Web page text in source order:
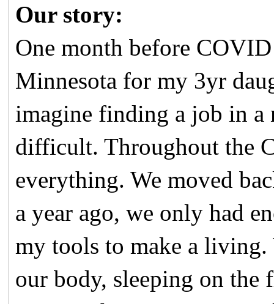
Our story:
One month before
Minnesota for my 3yr
imagine finding a job in a
difficult. Throughout the
everything. We moved
a year ago, we only had
my tools to make a living.
our body, sleeping on